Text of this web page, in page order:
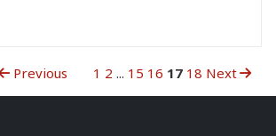
Previous 1 2 ... 15 16 17 18 Next